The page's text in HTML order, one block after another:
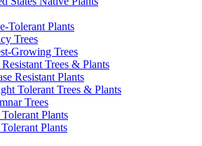
Tolerant Plants
Trees
Growing Trees
Trees & Plants
Resistant Plants
Tolerant Trees & Plants
Trees
Plants
Plants